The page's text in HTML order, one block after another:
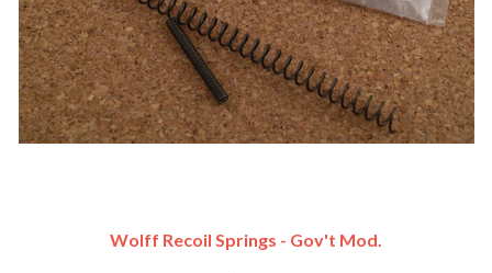
Wolff Recoil Springs - Gov't Mod.